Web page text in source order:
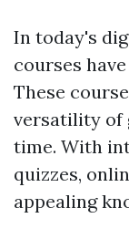
In today's
courses
These
versatility of
time. With
quizzes,
appealing